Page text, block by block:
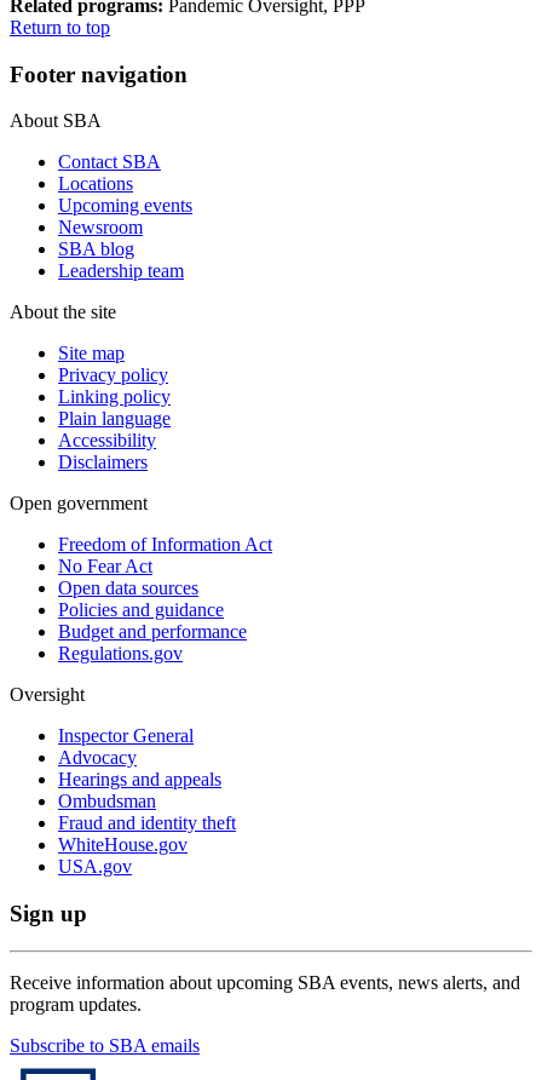
Related programs: Pandemic Oversight, PPP
Return to top
Footer navigation
About SBA
Contact SBA
Locations
Upcoming events
Newsroom
SBA blog
Leadership team
About the site
Site map
Privacy policy
Linking policy
Plain language
Accessibility
Disclaimers
Open government
Freedom of Information Act
No Fear Act
Open data sources
Policies and guidance
Budget and performance
Regulations.gov
Oversight
Inspector General
Advocacy
Hearings and appeals
Ombudsman
Fraud and identity theft
WhiteHouse.gov
USA.gov
Sign up
Receive information about upcoming SBA events, news alerts, and
program updates.
Subscribe to SBA emails